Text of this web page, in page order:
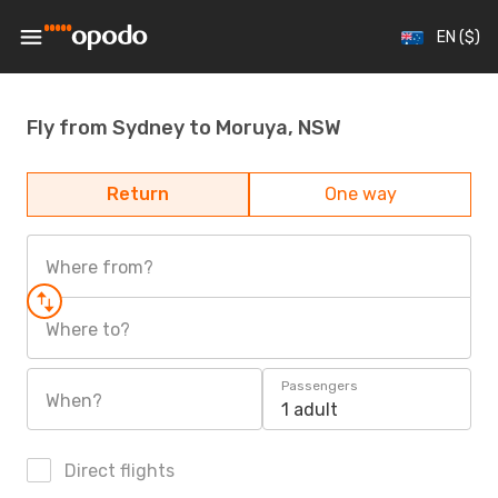
EN ($)
Fly from Sydney to Moruya, NSW
Return One way
Where from?
Where to?
When?
Passengers
1 adult
Direct flights